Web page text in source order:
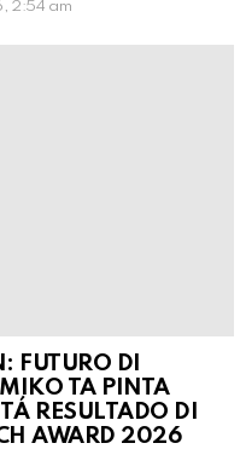
2:54 am
FUTURO DI
TA PINTA
RESULTADO DI
AWARD 2026